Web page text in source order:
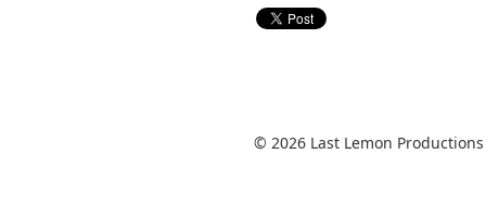
© 2026 Last Lemon Productions